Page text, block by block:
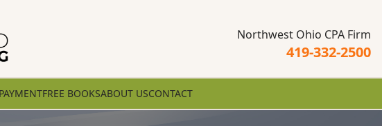
Northwest Ohio CPA Firm
419-332-2500
FREE BOOKSABOUT USCONTACT